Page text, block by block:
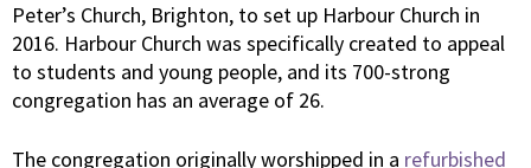
Peter’s Church, Brighton, to set up Harbour Church in
2016. Harbour Church was specifically created to appeal
to students and young people, and its 700-strong
congregation has an average of 26.
The congregation originally worshipped in a refurbished